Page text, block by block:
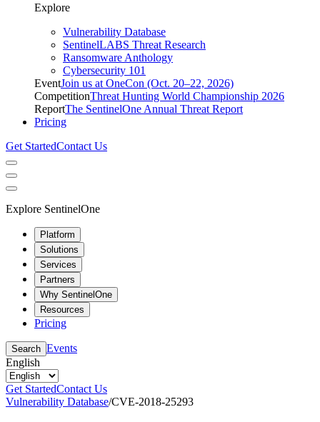
Explore
Vulnerability Database
SentinelLABS Threat Research
Ransomware Anthology
Cybersecurity 101
EventJoin us at OneCon (Oct. 20–22, 2026)
CompetitionThreat Hunting World Championship 2026
ReportThe SentinelOne Annual Threat Report
Pricing
Get StartedContact Us
Explore SentinelOne
Platform
Solutions
Services
Partners
Why SentinelOne
Resources
Pricing
Search Events
English
Get StartedContact Us
Vulnerability Database/CVE-2018-25293